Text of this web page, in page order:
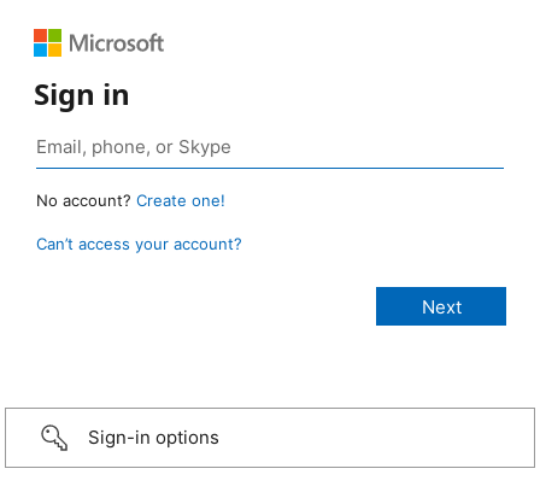
Sign in
No account? Create one!
Can’t access your account?
Sign-in options